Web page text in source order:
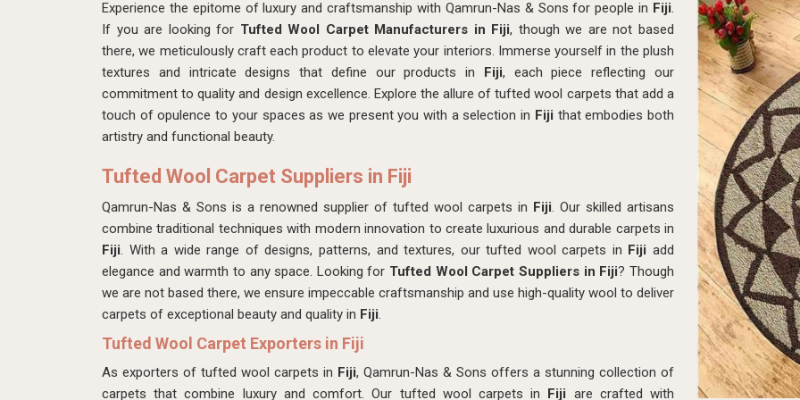
Experience the epitome of luxury and craftsmanship with Qamrun-Nas & Sons for people in Fiji.
If you are looking for Tufted Wool Carpet Manufacturers in Fiji, though we are not based
there, we meticulously craft each product to elevate your interiors. Immerse yourself in the plush
textures and intricate designs that define our products in Fiji, each piece reflecting our
commitment to quality and design excellence. Explore the allure of tufted wool carpets that add a
touch of opulence to your spaces as we present you with a selection in Fiji that embodies both
artistry and functional beauty.
Tufted Wool Carpet Suppliers in Fiji
Qamrun-Nas & Sons is a renowned supplier of tufted wool carpets in Fiji. Our skilled artisans
combine traditional techniques with modern innovation to create luxurious and durable carpets in
Fiji. With a wide range of designs, patterns, and textures, our tufted wool carpets in Fiji add
elegance and warmth to any space. Looking for Tufted Wool Carpet Suppliers in Fiji? Though
we are not based there, we ensure impeccable craftsmanship and use high-quality wool to deliver
carpets of exceptional beauty and quality in Fiji.
Tufted Wool Carpet Exporters in Fiji
As exporters of tufted wool carpets in Fiji, Qamrun-Nas & Sons offers a stunning collection of
carpets that combine luxury and comfort. Our tufted wool carpets in Fiji are crafted with